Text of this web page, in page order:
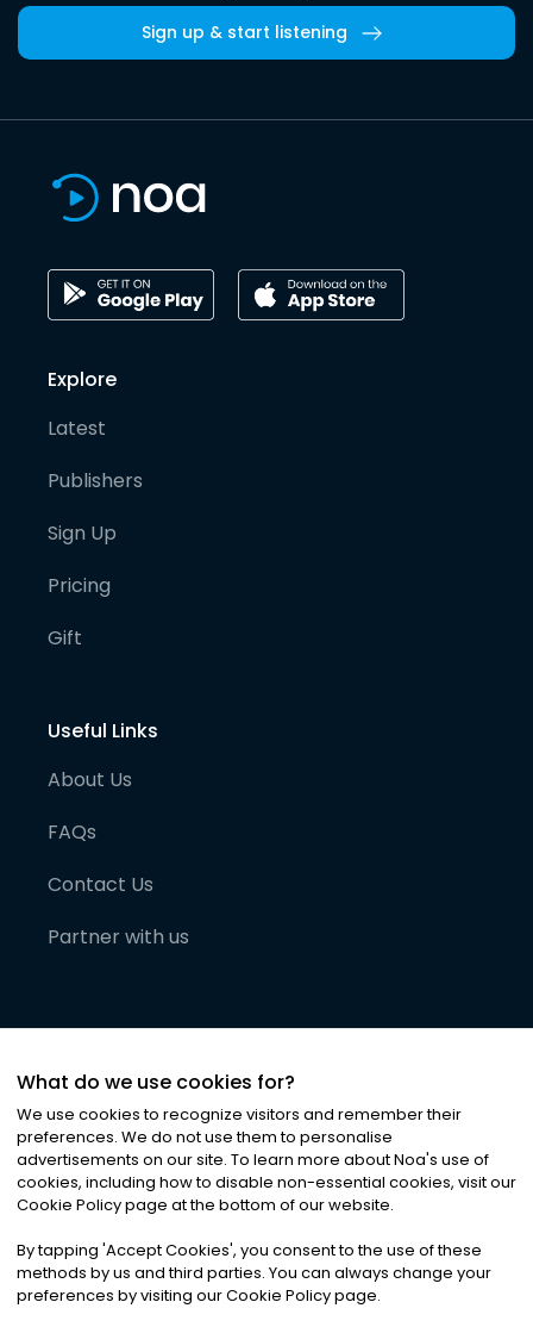
Sign up & start listening
Explore
Latest
Publishers
Sign Up
Pricing
Gift
Useful Links
About Us
FAQs
Contact Us
Partner with us
©2026Noa News Ltd. ALL RIGHTS RESERVED
Privacy|Terms & Conditions|Cookies
What do we use cookies for?
We use cookies to recognize visitors and remember their
preferences. We do not use them to personalise
advertisements on our site. To learn more about Noa's use of
cookies, including how to disable non-essential cookies, visit our
Cookie Policy page at the bottom of our website.
By tapping 'Accept Cookies', you consent to the use of these
methods by us and third parties. You can always change your
preferences by visiting our Cookie Policy page.